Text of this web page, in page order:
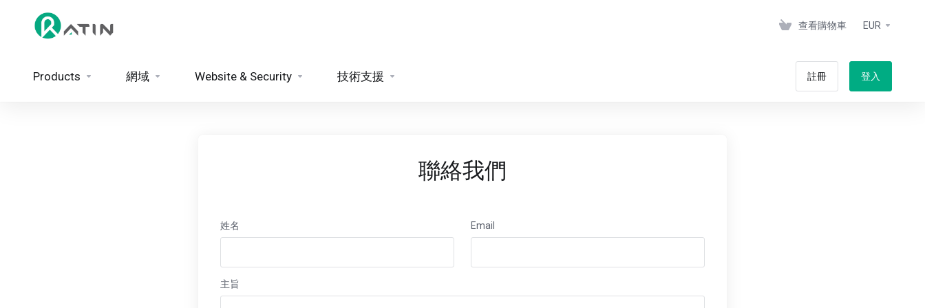
查看購物車 EUR
Products 網域 Website & Security 技術支援 註冊 登入
聯絡我們
姓名 Email
主旨